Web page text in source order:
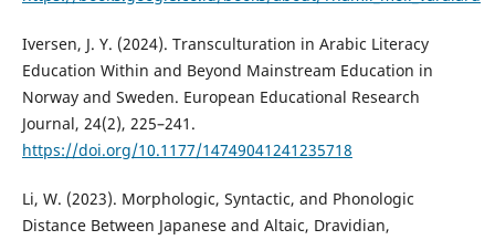
Iversen, J. Y. (2024). Transculturation in Arabic Literacy
Education Within and Beyond Mainstream Education in
Norway and Sweden. European Educational Research
Journal, 24(2), 225–241.
https://doi.org/10.1177/14749041241235718
Li, W. (2023). Morphologic, Syntactic, and Phonologic
Distance Between Japanese and Altaic, Dravidian,